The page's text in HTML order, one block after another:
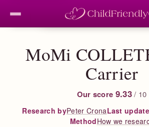
MoMi
Carrier
Our score 9.33 / 10
Research byPeter CronaLast
MethodHow we